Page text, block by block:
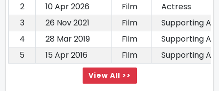
2
10 Apr 2026 Film
Actress
3
26 Nov 2021 Film
Supporting
4
28 Mar 2019 Film
Supporting
5
15 Apr 2016 Film Supporting
View All >>